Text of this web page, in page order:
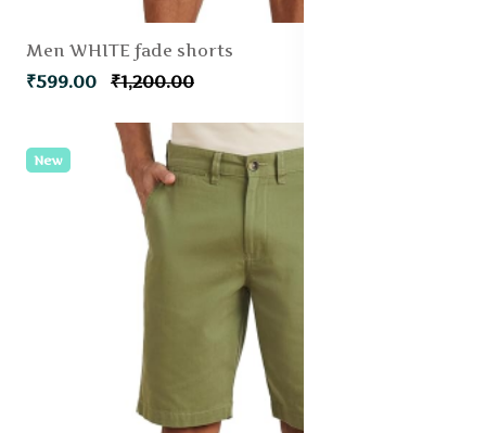
Men WHITE fade shorts
₹599.00 ₹1,200.00
New